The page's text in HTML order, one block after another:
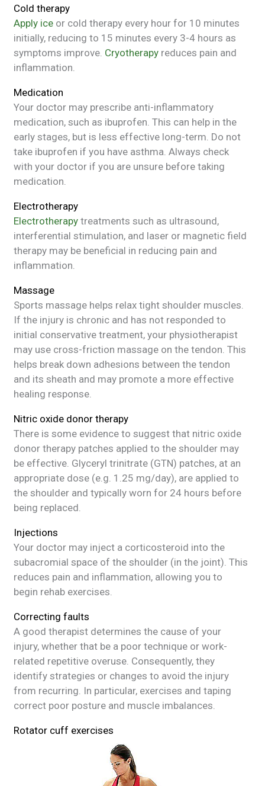
Cold therapy
Apply ice or cold therapy every hour for 10 minutes
initially, reducing to 15 minutes every 3-4 hours as
symptoms improve. Cryotherapy reduces pain and
inflammation.
Medication
Your doctor may prescribe anti-inflammatory
medication, such as ibuprofen. This can help in the
early stages, but is less effective long-term. Do not
take ibuprofen if you have asthma. Always check
with your doctor if you are unsure before taking
medication.
Electrotherapy
Electrotherapy treatments such as ultrasound,
interferential stimulation, and laser or magnetic field
therapy may be beneficial in reducing pain and
inflammation.
Massage
Sports massage helps relax tight shoulder muscles.
If the injury is chronic and has not responded to
initial conservative treatment, your physiotherapist
may use cross-friction massage on the tendon. This
helps break down adhesions between the tendon
and its sheath and may promote a more effective
healing response.
Nitric oxide donor therapy
There is some evidence to suggest that nitric oxide
donor therapy patches applied to the shoulder may
be effective. Glyceryl trinitrate (GTN) patches, at an
appropriate dose (e.g. 1.25 mg/day), are applied to
the shoulder and typically worn for 24 hours before
being replaced.
Injections
Your doctor may inject a corticosteroid into the
subacromial space of the shoulder (in the joint). This
reduces pain and inflammation, allowing you to
begin rehab exercises.
Correcting faults
A good therapist determines the cause of your
injury, whether that be a poor technique or work-
related repetitive overuse. Consequently, they
identify strategies or changes to avoid the injury
from recurring. In particular, exercises and taping
correct poor posture and muscle imbalances.
Rotator cuff exercises